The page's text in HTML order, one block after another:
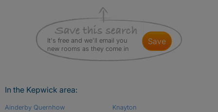
It's free and we'll email you
new rooms as they come in
save
In the Kepwick area:
Ainderby Quernhow
Knayton